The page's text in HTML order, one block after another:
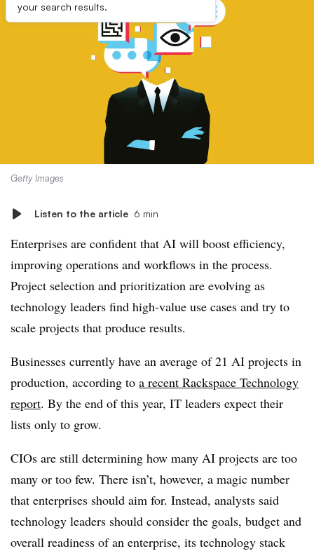
your search results.
Getty Images
Listen to the article 6 min
Enterprises are confident that AI will boost efficiency,
improving operations and workflows in the process.
Project selection and prioritization are evolving as
technology leaders find high-value use cases and try to
scale projects that produce results.
Businesses currently have an average of21 AI projects in
production, according to a recent Rackspace Technology
report. By the end of this year, IT leaders expect their
lists only to grow.
CIOs are still determining how many AI projects are too
many or too few. There isn’t, however, a magic number
that enterprises should aim for. Instead, analysts said
technology leaders should consider the goals, budget and
overall readiness of an enterprise, its technology stack